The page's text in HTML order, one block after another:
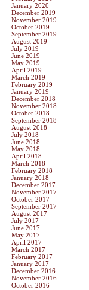
January 2020
December 2019
November 2019
October 2019
September 2019
August 2019
July 2019
June 2019
May 2019
April 2019
March 2019
February 2019
January 2019
December 2018
November 2018
October 2018
September 2018
August 2018
July 2018
June 2018
May 2018
April 2018
March 2018
February 2018
January 2018
December 2017
November 2017
October 2017
September 2017
August 2017
July 2017
June 2017
May 2017
April 2017
March 2017
February 2017
January 2017
December 2016
November 2016
October 2016